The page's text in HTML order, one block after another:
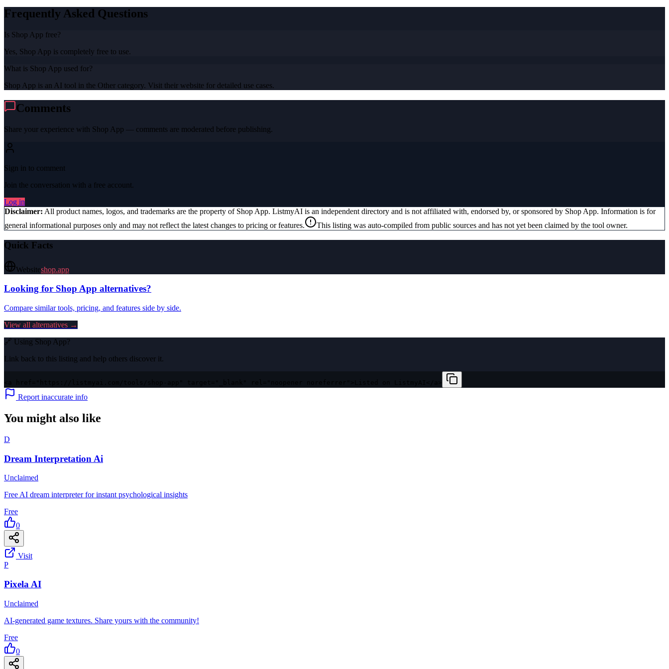
Frequently Asked Questions
Is Shop App free?
Yes, Shop App is completely free to use.
What is Shop App used for?
Shop App is an AI tool in the Other category. Visit their website for detailed use cases.
Comments
Share your experience with Shop App — comments are moderated before publishing.
Sign in to comment
Join the conversation with a free account.
Log in
Disclaimer: All product names, logos, and trademarks are the property of Shop App. ListmyAI is an independent directory and is not affiliated with, endorsed by, or sponsored by Shop App. Information is for
general informational purposes only and may not reflect the latest changes to pricing or features.
This listing was auto-compiled from public sources and has not yet been claimed by the tool owner.
Quick Facts
Websiteshop.app
Looking for Shop App alternatives?
Compare similar tools, pricing, and features side by side.
View all alternatives →
🔗 Using Shop App?
Link back to this listing and help others discover it.
Report inaccurate info
You might also like
D
Dream Interpretation Ai
Unclaimed
Free AI dream interpreter for instant psychological insights
Free
0
Visit
P
Pixela AI
Unclaimed
AI-generated game textures. Share yours with the community!
Free
0